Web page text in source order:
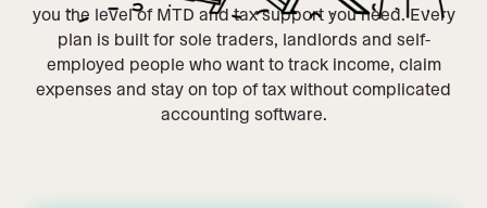
you the level of MTD and tax support you need. Every
plan is built for sole traders, landlords and self-
employed people who want to track income, claim
expenses and stay on top of tax without complicated
accounting software.